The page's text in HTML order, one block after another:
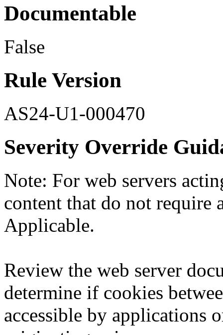
Documentable
False
Rule Version
AS24-U1-000470
Severity Override
Note: For web servers
content that do not require
Applicable.
Review the web server
determine if cookies
accessible by applications